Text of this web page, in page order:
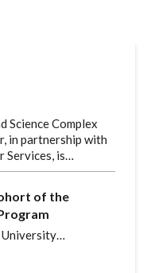
Science Complex
in partnership with
is…
of the